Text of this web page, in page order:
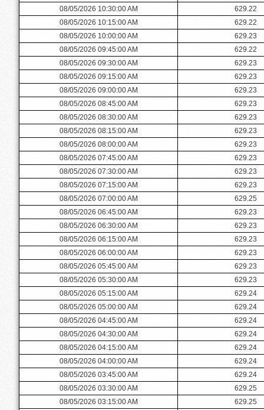
08/05/2026 10:30:00 AM
629.22
08/05/2026 10:15:00 AM
629.22
08/05/2026 10:00:00 AM
629.23
08/05/2026 09:45:00 AM
629.22
08/05/2026 09:30:00 AM
629.23
08/05/2026 09:15:00 AM
629.23
08/05/2026 09:00:00 AM
629.23
08/05/2026 08:45:00 AM
629.23
08/05/2026 08:30:00 AM
629.23
08/05/2026 08:15:00 AM
629.23
08/05/2026 08:00:00 AM
629.23
08/05/2026 07:45:00 AM
629.23
08/05/2026 07:30:00 AM
629.23
08/05/2026 07:15:00 AM
629.23
08/05/2026 07:00:00 AM
629.25
08/05/2026 06:45:00 AM
629.23
08/05/2026 06:30:00 AM
629.23
08/05/2026 06:15:00 AM
629.23
08/05/2026 06:00:00 AM
629.23
08/05/2026 05:45:00 AM
629.23
08/05/2026 05:30:00 AM
629.23
08/05/2026 05:15:00 AM
629.24
08/05/2026 05:00:00 AM
629.24
08/05/2026 04:45:00 AM
629.24
08/05/2026 04:30:00 AM
629.24
08/05/2026 04:15:00 AM
629.24
08/05/2026 04:00:00 AM
629.24
08/05/2026 03:45:00 AM
629.24
08/05/2026 03:30:00 AM
629.25
08/05/2026 03:15:00 AM
629.25